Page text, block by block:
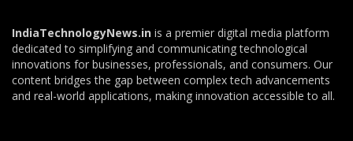
IndiaTechnologyNews.in is a premier digital media platform
dedicated to simplifying and communicating technological
innovations for businesses, professionals, and consumers. Our
content bridges the gap between complex tech advancements
and real-world applications, making innovation accessible to all.